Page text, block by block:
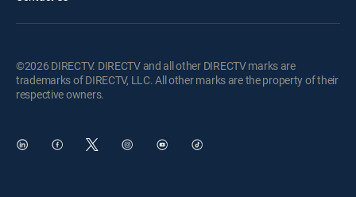
©2026 DIRECTV. DIRECTV and all other DIRECTV marks are
trademarks of DIRECTV, LLC. All other marks are the property of their
respective owners.